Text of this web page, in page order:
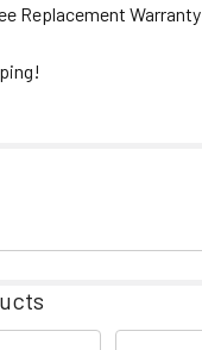
Replacement Warranty